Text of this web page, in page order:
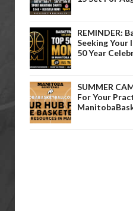
REMINDER:
Seeking Your
50 Year
SUMMER
For Your